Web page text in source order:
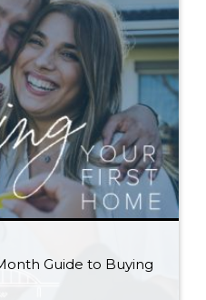
Guide to Buying